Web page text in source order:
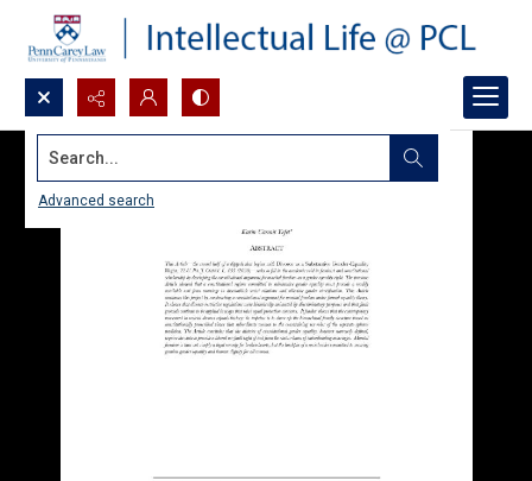
Search...
Advanced search